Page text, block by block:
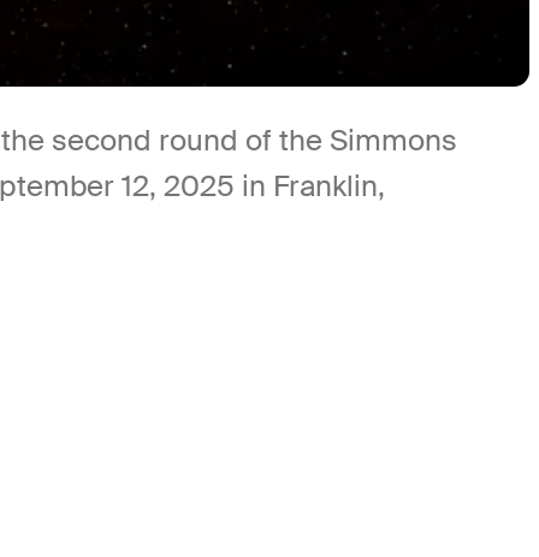
second round of the Simmons
12, 2025 in Franklin,